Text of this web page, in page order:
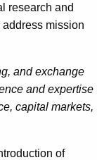
research and
mission
and exchange
and expertise
capital markets,
of